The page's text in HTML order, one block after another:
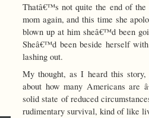
Thatâ€™s not quite the end of the
mom again, and this time she
blown up at him sheâ€™d been
Sheâ€™d been beside herself
lashing out.
My thought, as I heard this
about how many Americans are
solid state of reduced
rudimentary survival, kind of like